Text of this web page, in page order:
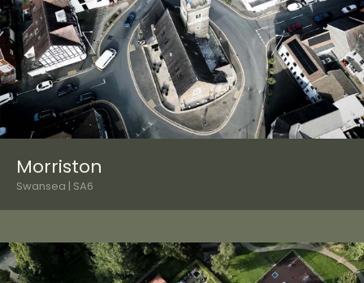
Morriston
Swansea | SA6